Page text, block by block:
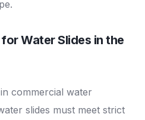
forWater Slides in the
commercial water
slides must meet strict